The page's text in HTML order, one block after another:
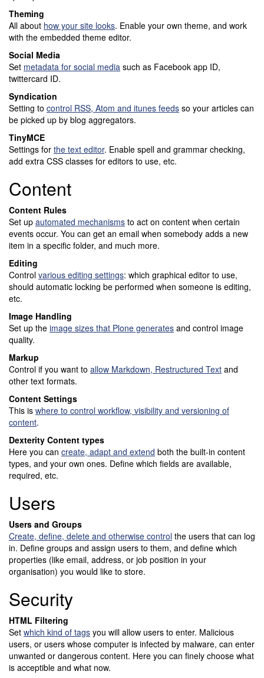
Theming
All about how your site looks. Enable your own theme, and work
with the embedded theme editor.
Social Media
Set metadata for social media such as Facebook app ID,
twittercard ID.
Syndication
Setting to control RSS, Atom and itunes feeds so your articles can
be picked up by blog aggregators.
TinyMCE
Settings for the text editor. Enable spell and grammar checking,
add extra CSS classes for editors to use, etc.
Content
Content Rules
Set up automated mechanisms to act on content when certain
events occur. You can get an email when somebody adds a new
item in a specific folder, and much more.
Editing
Control various editing settings: which graphical editor to use,
should automatic locking be performed when someone is editing,
etc.
Image Handling
Set up the image sizes that Plone generates and control image
quality.
Markup
Control if you want to allow Markdown, Restructured Text and
other text formats.
Content Settings
This is where to control workflow, visibility and versioning of
content.
Dexterity Content types
Here you can create, adapt and extend both the built-in content
types, and your own ones. Define which fields are available,
required, etc.
Users
Users and Groups
Create, define, delete and otherwise control the users that can log
in. Define groups and assign users to them, and define which
properties (like email, address, or job position in your
organisation) you would like to store.
Security
HTML Filtering
Set which kind of tags you will allow users to enter. Malicious
users, or users whose computer is infected by malware, can enter
unwanted or dangerous content. Here you can finely choose what
is acceptible and what now.